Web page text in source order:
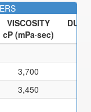
VISCOSITY
cP (mPa·sec)
3,700
3,450